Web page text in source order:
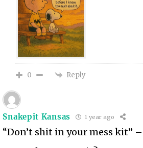
0 Reply
Snakepit Kansas 1 year ago
“Don’t shit in your mess kit” –